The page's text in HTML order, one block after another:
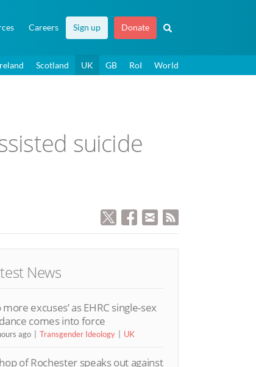
Careers Sign up Donate
Scotland UK GB RoI World
suicide
News
more excuses’ as EHRC single-sex
comes into force
ago Transgender Ideology UK
of Rochester speaks out against